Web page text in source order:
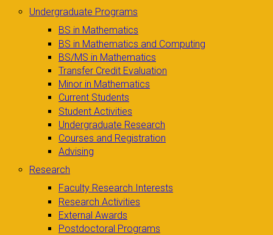
Undergraduate Programs
BS in Mathematics
BS in Mathematics and Computing
BS/MS in Mathematics
Transfer Credit Evaluation
Minor in Mathematics
Current Students
Student Activities
Undergraduate Research
Courses and Registration
Advising
Research
Faculty Research Interests
Research Activities
External Awards
Postdoctoral Programs